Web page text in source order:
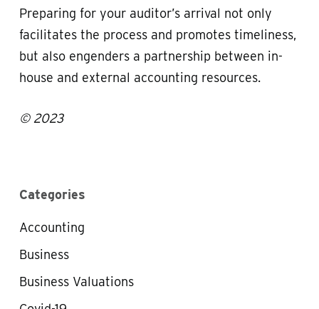
Preparing for your auditor’s arrival not only
facilitates the process and promotes timeliness,
but also engenders a partnership between in-
house and external accounting resources.
© 2023
Categories
Accounting
Business
Business Valuations